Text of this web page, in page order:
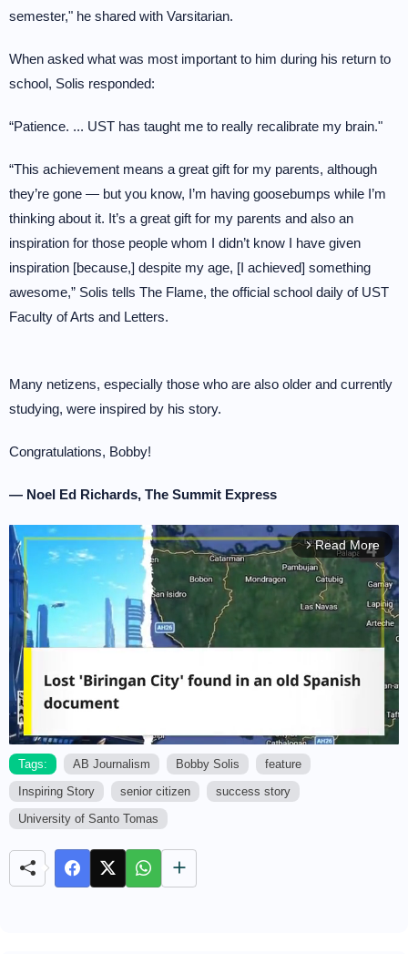
semester," he shared with Varsitarian.
When asked what was most important to him during his return to
school, Solis responded:
“Patience. ... UST has taught me to really recalibrate my brain."
“This achievement means a great gift for my parents, although
they’re gone — but you know, I’m having goosebumps while I’m
thinking about it. It’s a great gift for my parents and also an
inspiration for those people whom I didn’t know I have given
inspiration [because,] despite my age, [I achieved] something
awesome,” Solis tells The Flame, the official school daily of UST
Faculty of Arts and Letters.
Many netizens, especially those who are also older and currently
studying, were inspired by his story.
Congratulations, Bobby!
— Noel Ed Richards, The Summit Express
arrow_forward_ios Read More
Tags: AB Journalism Bobby Solis
feature
Inspiring Story
senior citizen
success story
University of Santo Tomas